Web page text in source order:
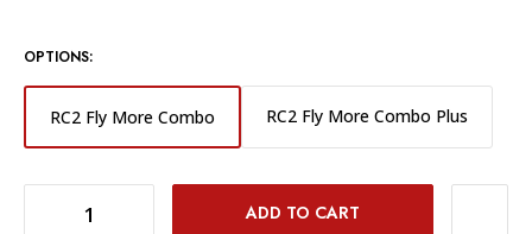
OPTIONS:
RC2 Fly More Combo RC2 Fly More Combo Plus
DECREASE QUANTITY OF DJI MINI 5 PRO DRONE WITH RC2 FLY MORE COMBO